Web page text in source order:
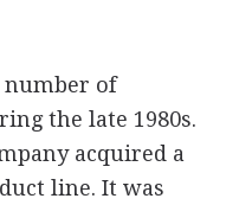
number of
the late 1980s.
acquired a
line. It was